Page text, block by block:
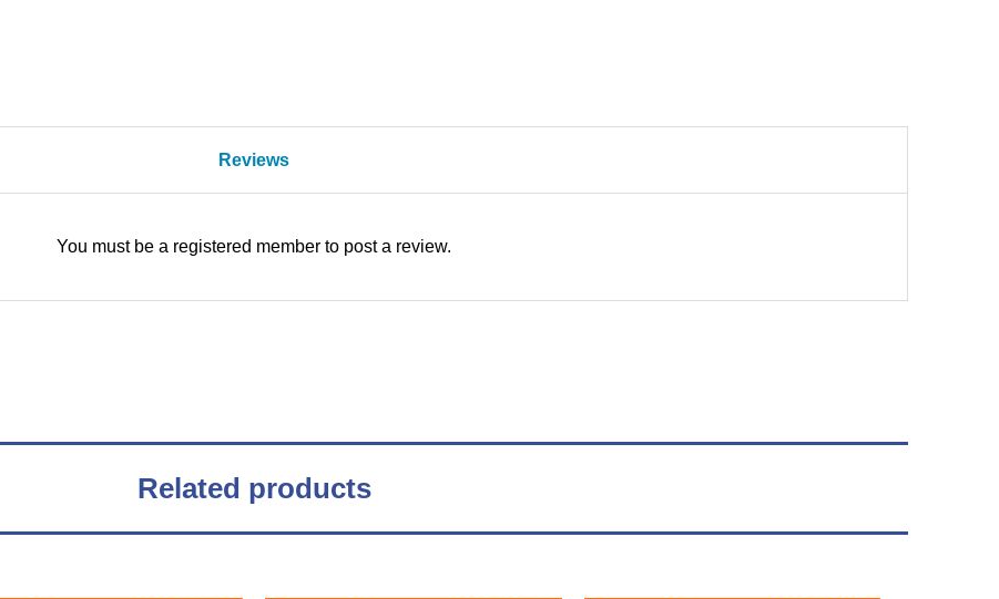
Reviews
You must be a registered member to post a review.
Related products